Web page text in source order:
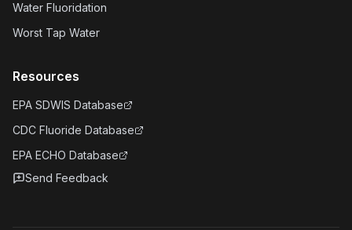
Water Fluoridation
Worst Tap Water
Resources
EPA SDWIS Database
CDC Fluoride Database
EPA ECHO Database
Send Feedback